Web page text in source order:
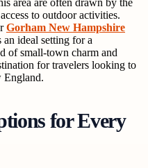
to outdoor activities.
Gorham New Hampshire
ideal setting for a
of small-town charm and
for travelers looking to
England.
for Every